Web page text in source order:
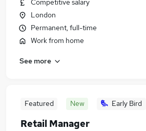
Competitive salary
London
Permanent, full-time
Work from home
See more
Featured New Early Bird
Retail Manager